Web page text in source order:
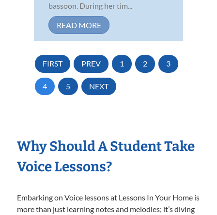
bassoon. During her tim...
READ MORE
FIRST PREV 1 2 3
4 5 NEXT
Why Should A Student Take
Voice Lessons?
Embarking on Voice lessons at Lessons In Your Home is
more than just learning notes and melodies; it’s diving